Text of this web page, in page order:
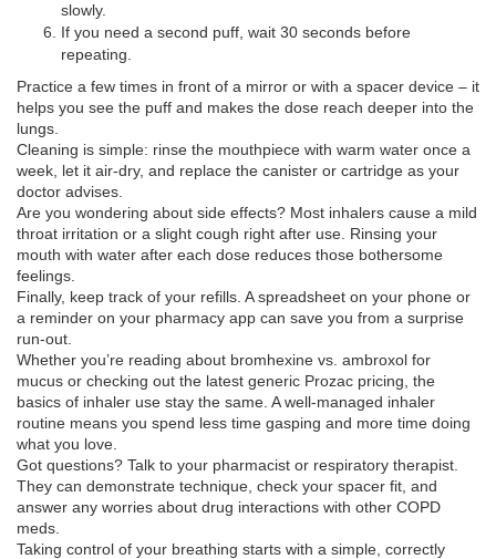
slowly.
If you need a second puff, wait 30 seconds before
repeating.
Practice a few times in front of a mirror or with a spacer device – it
helps you see the puff and makes the dose reach deeper into the
lungs.
Cleaning is simple: rinse the mouthpiece with warm water once a
week, let it air‑dry, and replace the canister or cartridge as your
doctor advises.
Are you wondering about side effects? Most inhalers cause a mild
throat irritation or a slight cough right after use. Rinsing your
mouth with water after each dose reduces those bothersome
feelings.
Finally, keep track of your refills. A spreadsheet on your phone or
a reminder on your pharmacy app can save you from a surprise
run‑out.
Whether you’re reading about bromhexine vs. ambroxol for
mucus or checking out the latest generic Prozac pricing, the
basics of inhaler use stay the same. A well‑managed inhaler
routine means you spend less time gasping and more time doing
what you love.
Got questions? Talk to your pharmacist or respiratory therapist.
They can demonstrate technique, check your spacer fit, and
answer any worries about drug interactions with other COPD
meds.
Taking control of your breathing starts with a simple, correctly